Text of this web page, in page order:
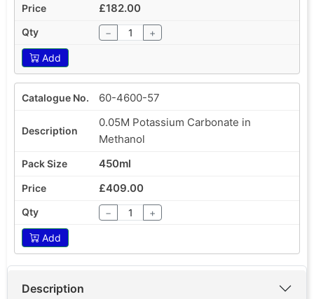
£182.00
− +
Add
60-4600-57
0.05M Potassium Carbonate in
Methanol
450ml
£409.00
− +
Add
Description